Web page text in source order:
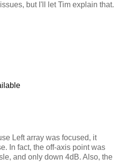
but I'll let Tim explain that.
Left array was focused, it
In fact, the off-axis point was
and only down 4dB. Also, the